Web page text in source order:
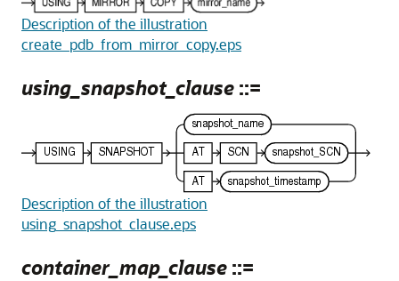
Description of the illustration
create_pdb_from_mirror_copy.eps
using_snapshot_clause ::=
Description of the illustration
using_snapshot_clause.eps
container_map_clause ::=